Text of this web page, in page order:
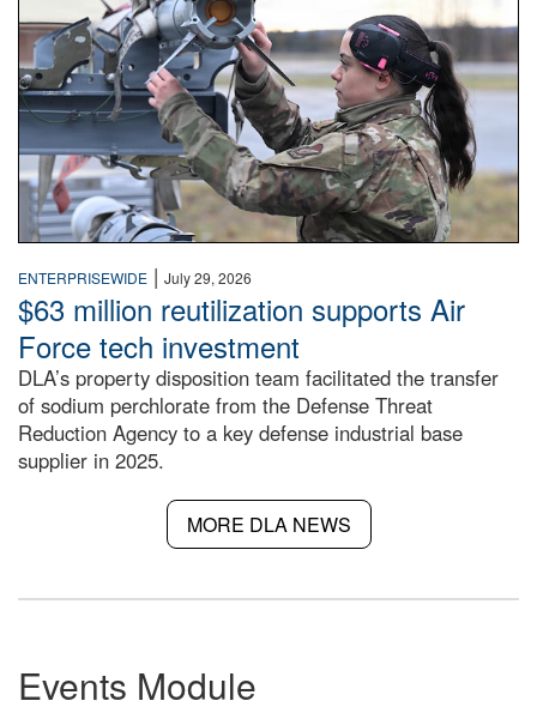
ENTERPRISEWIDE | July 29, 2026
$63 million reutilization supports Air
Force tech investment
DLA’s property disposition team facilitated the transfer
of sodium perchlorate from the Defense Threat
Reduction Agency to a key defense industrial base
supplier in 2025.
MORE DLA NEWS
Events Module